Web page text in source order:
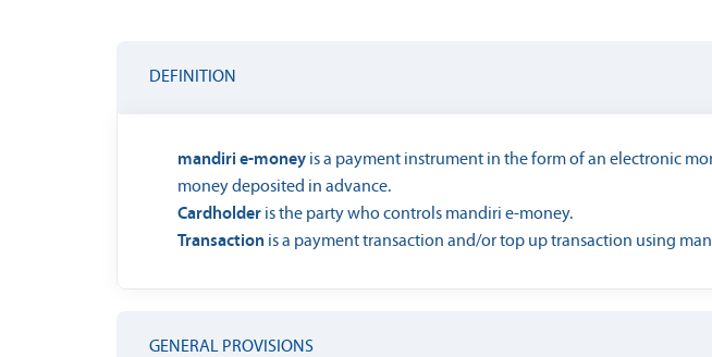
DEFINITION
mandiri e-moneyis a payment instrument in the form of an electronic
money deposited in advance.
Cardholderis the party who controls mandiri e-money.
Transactionis a payment transaction and/or top up transaction using
GENERAL PROVISIONS